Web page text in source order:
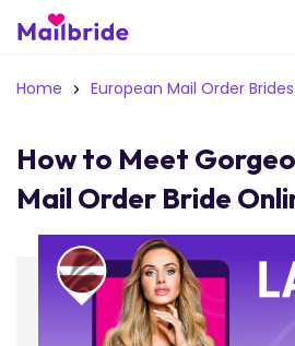
Home European Mail Order Brides
How to Meet
Mail Order Bride